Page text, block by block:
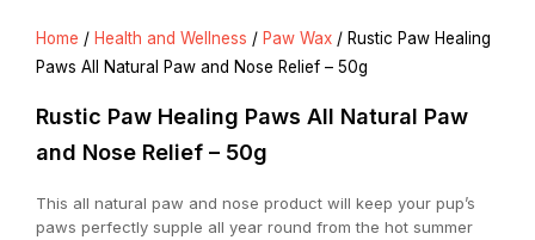
Home / Health and Wellness / Paw Wax / Rustic Paw Healing
Paws All Natural Paw and Nose Relief – 50g
Rustic Paw Healing Paws All Natural Paw
and Nose Relief – 50g
This all natural paw and nose product will keep your pup’s
paws perfectly supple all year round from the hot summer